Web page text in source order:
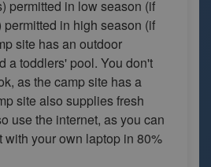
permitted in low season (if
in high season (if
site has an outdoor
a toddlers' pool. You don't
as the camp site has a
site also supplies fresh
use the internet, as you can
with your own laptop in 80%